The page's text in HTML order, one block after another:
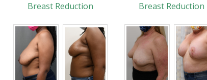
Breast Reduction Breast Reduction